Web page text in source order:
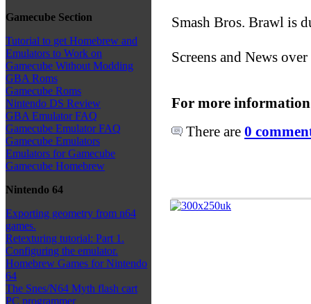
Gamecube Section
Tutorial to get Homebrew and
Emulators to Work on
Gamecube Without Modding
GBA Roms
Gamecube Roms
Nintendo DS Review
GBA Emulator FAQ
Gamecube Emulator FAQ
Gamecube Emulators
Emulators for Gamecube
Gamecube Homebrew
Nintendo 64
Exporting geometry from n64
games.
Retexturing tutorial: Part 1.
Configuring the emulator.
Homebrew Games for Nintendo
64
The Snes/N64 Myth flash cart
PC programmer
Smash Bros. Brawl is
Screens and News
For more
There are 0